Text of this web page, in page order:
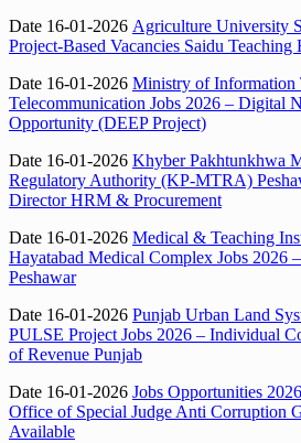
Date 16-01-2026 Agriculture University
Project-Based Vacancies Saidu
Date 16-01-2026 Ministry of Information
Telecommunication Jobs 2026 – Digital
Opportunity (DEEP Project)
Date 16-01-2026 Khyber Pakhtunkhwa
Regulatory Authority (KP-MTRA)
Director HRM & Procurement
Date 16-01-2026 Medical & Teaching
Hayatabad Medical Complex Jobs 2026
Peshawar
Date 16-01-2026 Punjab Urban Land
PULSE Project Jobs 2026 – Individual
of Revenue Punjab
Date 16-01-2026 Jobs Opportunities
Office of Special Judge Anti Corruption
Available